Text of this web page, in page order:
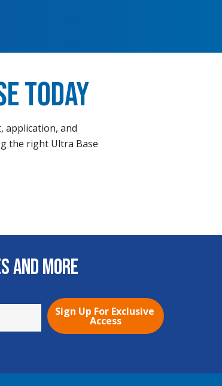
Today
application, and
the right Ultra Base
and More